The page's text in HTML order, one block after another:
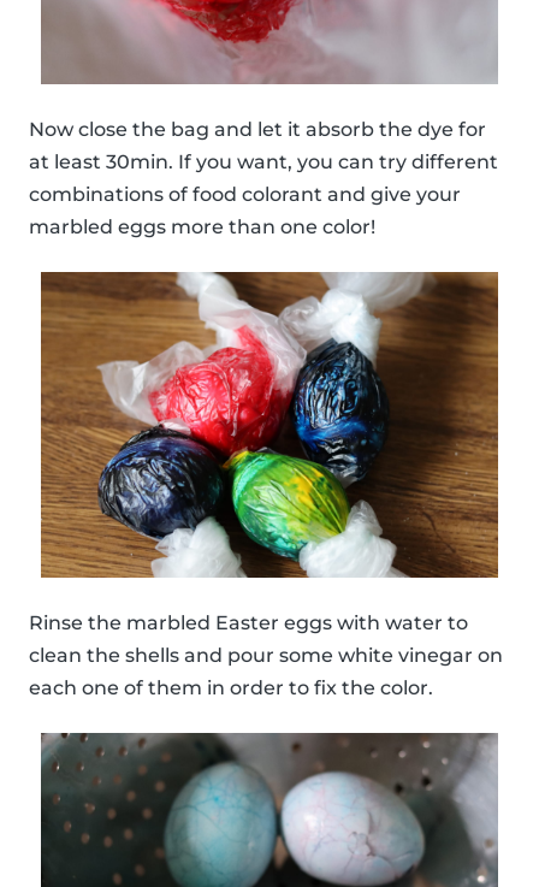
Now close the bag and let it absorb the dye for
at least 30min. If you want, you can try different
combinations of food colorant and give your
marbled eggs more than one color!
Rinse the marbled Easter eggs with water to
clean the shells and pour some white vinegar on
each one of them in order to fix the color.